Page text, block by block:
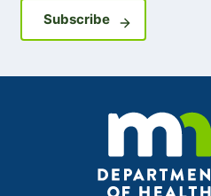
SubscribeSign up for